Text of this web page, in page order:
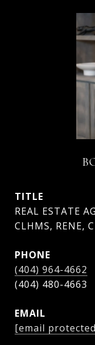
TITLE
REAL ESTATE
CLHMS, RENE,
PHONE
(404) 964-4662
EMAIL
[email